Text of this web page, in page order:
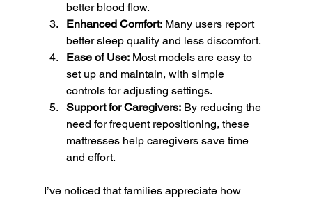
better blood flow.
Enhanced Comfort: Many users report
better sleep quality and less discomfort.
Ease of Use: Most models are easy to
set up and maintain, with simple
controls for adjusting settings.
Support for Caregivers: By reducing the
need for frequent repositioning, these
mattresses help caregivers save time
and effort.
I’ve noticed that families appreciate how